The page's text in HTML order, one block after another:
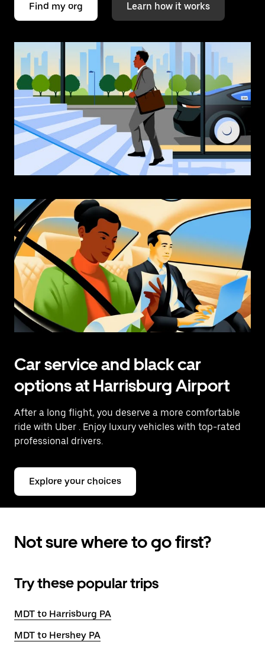
Find my org Learn how it works
Car service and black car
options at Harrisburg Airport
After a long flight, you deserve a more comfortable
ride with Uber . Enjoy luxury vehicles with top-rated
professional drivers.
Explore your choices
Not sure where to go first?
Try these popular trips
MDT to Harrisburg PA
MDT to Hershey PA